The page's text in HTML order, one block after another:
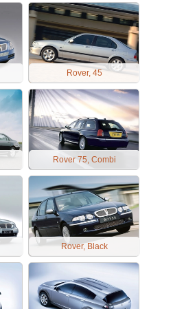
Rover, 45
Rover 75, Combi
Rover, Black